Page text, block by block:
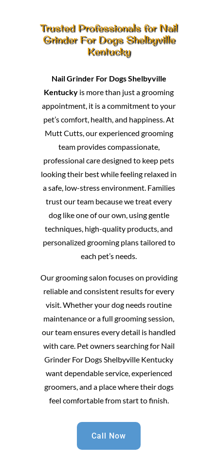
Trusted Professionals for Nail
Grinder For Dogs Shelbyville
Kentucky
Nail Grinder For Dogs Shelbyville
Kentucky is more than just a grooming
appointment, it is a commitment to your
pet’s comfort, health, and happiness. At
Mutt Cutts, our experienced grooming
team provides compassionate,
professional care designed to keep pets
looking their best while feeling relaxed in
a safe, low-stress environment. Families
trust our team because we treat every
dog like one of our own, using gentle
techniques, high-quality products, and
personalized grooming plans tailored to
each pet’s needs.
Our grooming salon focuses on providing
reliable and consistent results for every
visit. Whether your dog needs routine
maintenance or a full grooming session,
our team ensures every detail is handled
with care. Pet owners searching for Nail
Grinder For Dogs Shelbyville Kentucky
want dependable service, experienced
groomers, and a place where their dogs
feel comfortable from start to finish.
Call Now